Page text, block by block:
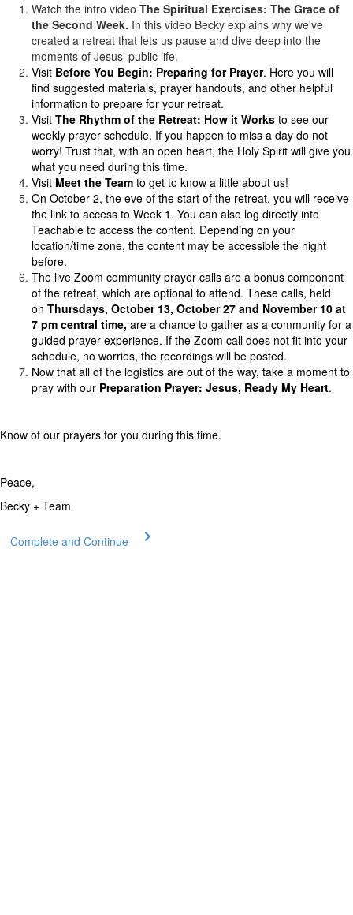
Watch the intro video The Spiritual Exercises: The Grace of
the Second Week. In this video Becky explains why we've
created a retreat that lets us pause and dive deep into the
moments of Jesus' public life.
Visit Before You Begin: Preparing for Prayer. Here you will
find suggested materials, prayer handouts, and other helpful
information to prepare for your retreat.
Visit The Rhythm of the Retreat: How it Works to see our
weekly prayer schedule. If you happen to miss a day do not
worry! Trust that, with an open heart, the Holy Spirit will give you
what you need during this time.
Visit Meet the Team to get to know a little about us!
On October 2, the eve of the start of the retreat, you will receive
the link to access to Week 1. You can also log directly into
Teachable to access the content. Depending on your
location/time zone, the content may be accessible the night
before.
The live Zoom community prayer calls are a bonus component
of the retreat, which are optional to attend. These calls, held
on Thursdays, October 13, October 27 and November 10 at
7 pm central time, are a chance to gather as a community for a
guided prayer experience. If the Zoom call does not fit into your
schedule, no worries, the recordings will be posted.
Now that all of the logistics are out of the way, take a moment to
pray with our Preparation Prayer: Jesus, Ready My Heart.
Know of our prayers for you during this time.
Peace,
Becky + Team
Complete and Continue